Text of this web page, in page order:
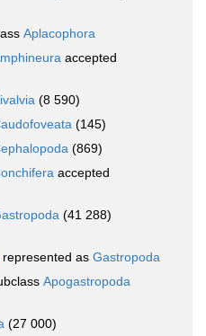
Aplacophora
accepted
(8 590)
(145)
(869)
accepted
(41 288)
represented as Gastropoda
Apogastropoda
(27 000)